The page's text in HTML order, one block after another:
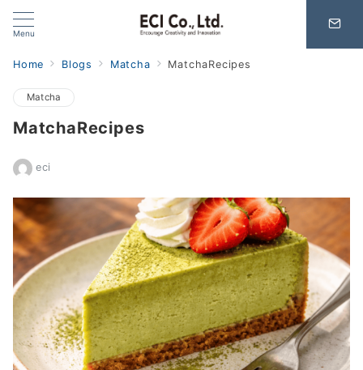
Menu
Home Blogs Matcha MatchaRecipes
Matcha
MatchaRecipes
eci